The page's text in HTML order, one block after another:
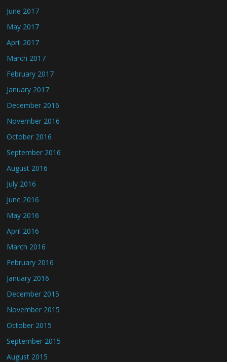
June 2017
May 2017
April 2017
March 2017
February 2017
January 2017
December 2016
November 2016
October 2016
September 2016
August 2016
July 2016
June 2016
May 2016
April 2016
March 2016
February 2016
January 2016
December 2015
November 2015
October 2015
September 2015
August 2015